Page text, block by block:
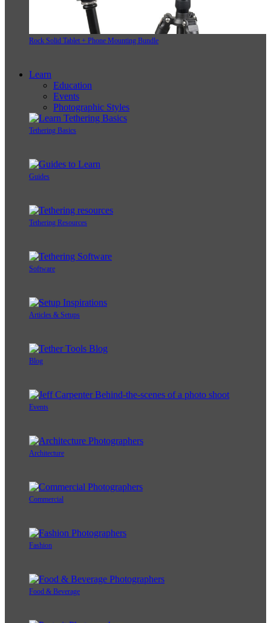
Rock Solid Tablet + Phone Mounting Bundle
Learn
Education
Events
Photographic Styles
Tethering Basics
Guides
Tethering Resources
Software
Articles & Setups
Blog
Events
Architecture
Commercial
Fashion
Food & Beverage